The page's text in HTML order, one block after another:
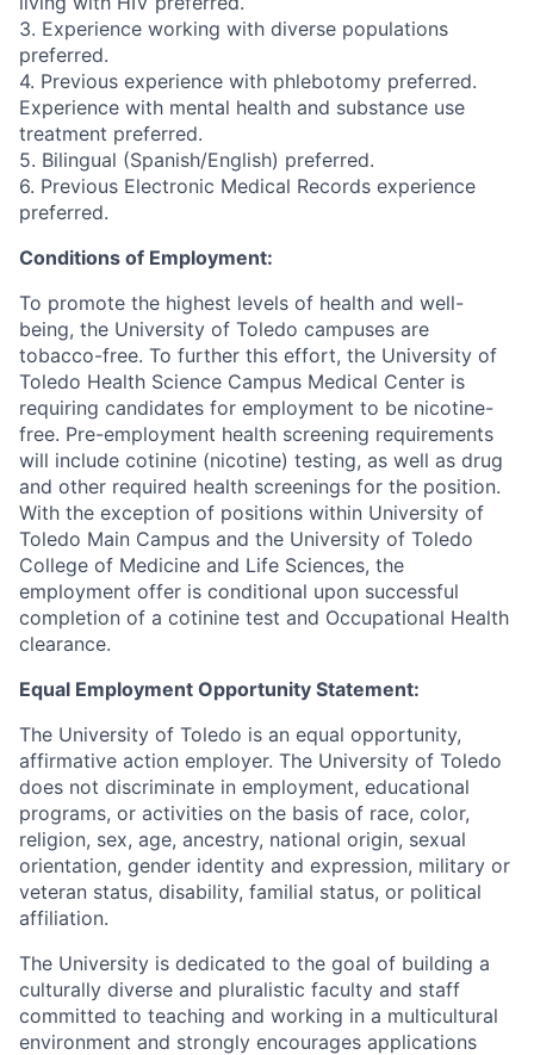
3. Experience working with diverse populations
preferred.
4. Previous experience with phlebotomy preferred.
Experience with mental health and substance use
treatment preferred.
5. Bilingual (Spanish/English) preferred.
6. Previous Electronic Medical Records experience
preferred.
Conditions of Employment:
To promote the highest levels of health and well-
being, the University of Toledo campuses are
tobacco-free. To further this effort, the University of
Toledo Health Science Campus Medical Center is
requiring candidates for employment to be nicotine-
free. Pre-employment health screening requirements
will include cotinine (nicotine) testing, as well as drug
and other required health screenings for the position.
With the exception of positions within University of
Toledo Main Campus and the University of Toledo
College of Medicine and Life Sciences, the
employment offer is conditional upon successful
completion of a cotinine test and Occupational Health
clearance.
Equal Employment Opportunity Statement:
The University of Toledo is an equal opportunity,
affirmative action employer. The University of Toledo
does not discriminate in employment, educational
programs, or activities on the basis of race, color,
religion, sex, age, ancestry, national origin, sexual
orientation, gender identity and expression, military or
veteran status, disability, familial status, or political
affiliation.
The University is dedicated to the goal of building a
culturally diverse and pluralistic faculty and staff
committed to teaching and working in a multicultural
environment and strongly encourages applications